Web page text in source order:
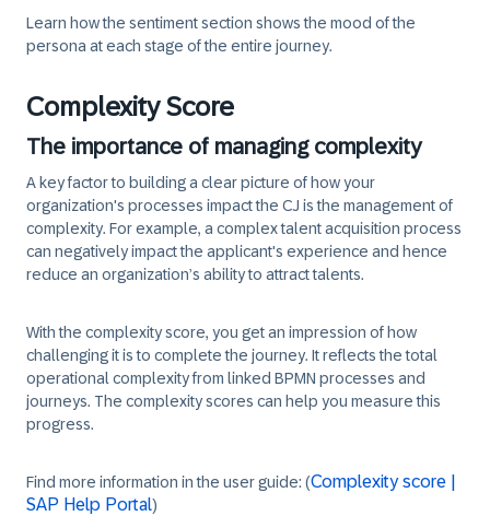
Learn how the sentiment section shows the mood of the
persona at each stage of the entire journey.
Complexity Score
The importance of managing complexity
A key factor to building a clear picture of how your
organization's processes impact the CJ is the management of
complexity. For example, a complex talent acquisition process
can negatively impact the applicant's experience and hence
reduce an organization’s ability to attract talents.
With the complexity score, you get an impression of how
challenging it is to complete the journey. It reflects the total
operational complexity from linked BPMN processes and
journeys. The complexity scores can help you measure this
progress.
Find more information in the user guide: (Complexity score |
SAP Help Portal)